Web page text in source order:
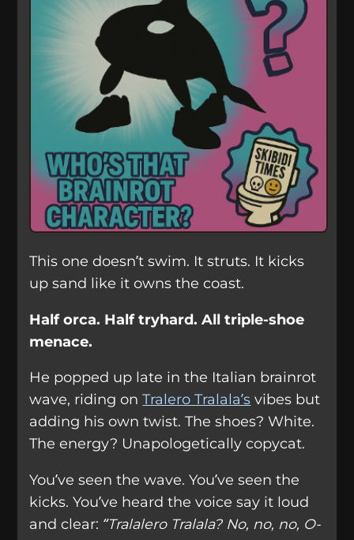
This one doesn’t swim. It struts. It kicks
up sand like it owns the coast.
Half orca. Half tryhard. All triple-shoe
menace.
He popped up late in the Italian brainrot
wave, riding onTralero Tralala’s vibes but
adding his own twist. The shoes? White.
The energy? Unapologetically copycat.
You’ve seen the wave. You’ve seen the
kicks. You’ve heard the voice say it loud
and clear: “Tralalero Tralala? No, no, no, O-